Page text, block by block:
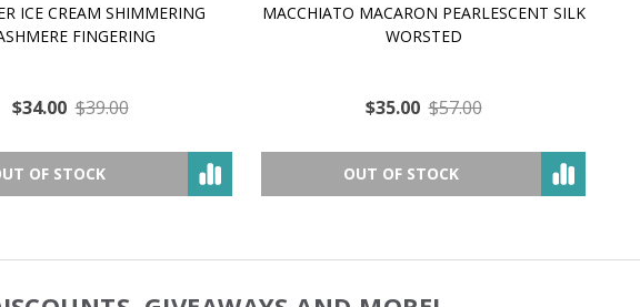
ICE CREAM SHIMMERING
FINGERING
$34.00 $39.00
OF STOCK
MACCHIATO MACARON PEARLESCENT SILK
WORSTED
$35.00 $57.00
OUT OF STOCK